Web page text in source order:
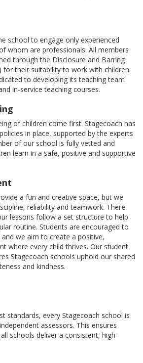
school to engage only experienced
whom are professionals. All members
through the Disclosure and Barring
for their suitability to work with children.
to developing its teaching team
in-service teaching courses.
of children come first. Stagecoach has
in place, supported by the experts
of our school is fully vetted and
learn in a safe, positive and supportive
a fun and creative space, but we
reliability and teamwork. There
lessons follow a set structure to help
routine. Students are encouraged to
we aim to create a positive,
where every child thrives. Our student
Stagecoach schools uphold our shared
and kindness.
standards, every Stagecoach school is
assessors. This ensures
schools deliver a consistent, high-